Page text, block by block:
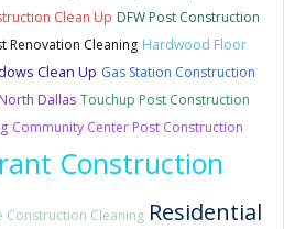
Clean Up DFW Post Construction
Renovation Cleaning Hardwood Floor
Clean Up Gas Station Construction
Dallas Touchup Post Construction
Community Center Post Construction
Construction
Construction Cleaning Residential